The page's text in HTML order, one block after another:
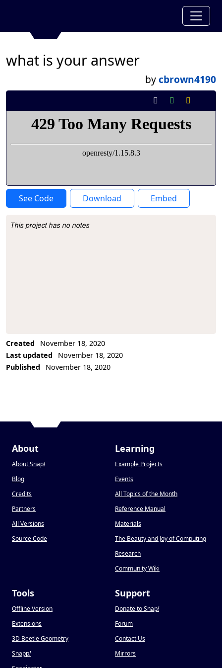
what is your answer
bycbrown4190
See Code Download Embed
Project Description
This project has no notes
Created
November 18, 2020
Last updated
November 18, 2020
Published
November 18, 2020
About
About Snap!
Blog
Credits
Partners
All Versions
Source Code
Learning
Example Projects
Events
All Topics of the Month
Reference Manual
Materials
The Beauty and Joy of Computing
Research
Community Wiki
Tools
Offline Version
Extensions
3D Beetle Geometry
Snapp!
Support
Donate to Snap!
Forum
Contact Us
Mirrors